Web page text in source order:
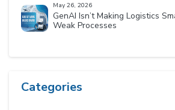
May 26, 2026
GenAI Isn’t Making Logistics
Weak Processes
Categories